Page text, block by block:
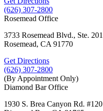
(626) 307-2800
Rosemead Office
3733 Rosemead Blvd., Ste. 201
Rosemead, CA 91770
Get Directions
(626) 307-2800
(By Appointment Only)
Diamond Bar Office
1930 S. Brea Canyon Rd. #120